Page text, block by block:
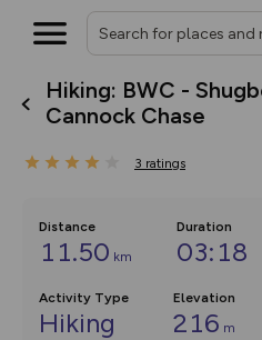
Hiking: BWC -
Cannock Chase
3 ratings
Distance
11.50 km
Duration
03:18
Activity Type
Hiking
Elevation
216 m
What’s
overlays
on the way.
you view your
map by toggling